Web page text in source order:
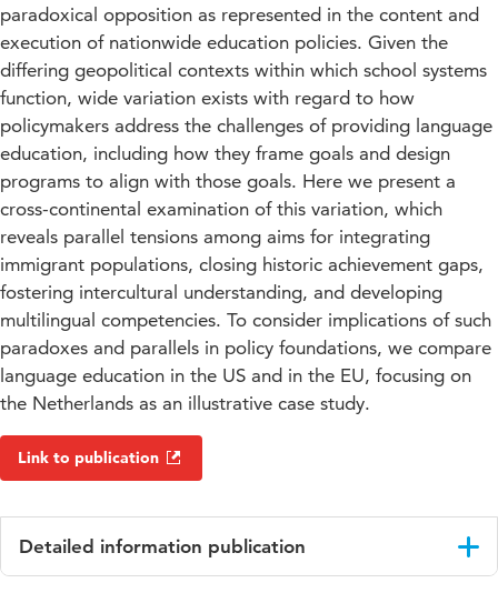
paradoxical opposition as represented in the content and
execution of nationwide education policies. Given the
differing geopolitical contexts within which school systems
function, wide variation exists with regard to how
policymakers address the challenges of providing language
education, including how they frame goals and design
programs to align with those goals. Here we present a
cross-continental examination of this variation, which
reveals parallel tensions among aims for integrating
immigrant populations, closing historic achievement gaps,
fostering intercultural understanding, and developing
multilingual competencies. To consider implications of such
paradoxes and parallels in policy foundations, we compare
language education in the US and in the EU, focusing on
the Netherlands as an illustrative case study.
Link to publication
Detailed information publication